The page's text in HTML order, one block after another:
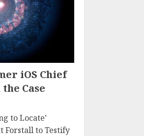
iOS Chief
Case
to Locate’
Forstall to Testify